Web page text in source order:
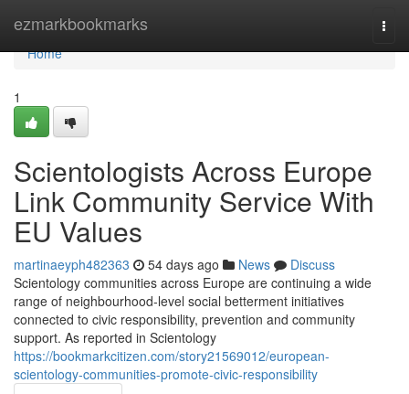
ezmarkbookmarks
Home
Home
1
Scientologists Across Europe
Link Community Service With
EU Values
martinaeyph482363 54 days ago News
Discuss
Scientology communities across Europe are continuing a wide
range of neighbourhood-level social betterment initiatives
connected to civic responsibility, prevention and community
support. As reported in Scientology
https://bookmarkcitizen.com/story21569012/european-
scientology-communities-promote-civic-responsibility